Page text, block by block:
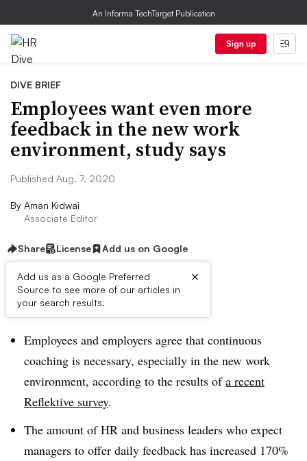
An Informa TechTarget Publication
Sign up
DIVE BRIEF
Employees want even more
feedback in the new work
environment, study says
Published Aug. 7, 2020
By Aman Kidwai
Associate Editor
Share License Add us on Google
Add us as a Google Preferred
Source to see more of our articles in
your search results.
×
Dive Brief:
Employees and employers agree that continuous
coaching is necessary, especially in the new work
environment, according to the results ofa recent
Reflektive survey.
The amount of HR and business leaders who expect
managers to offer daily feedback has increased 170%